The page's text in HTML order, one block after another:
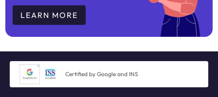
LEARN MORE
Certified by Google and INS